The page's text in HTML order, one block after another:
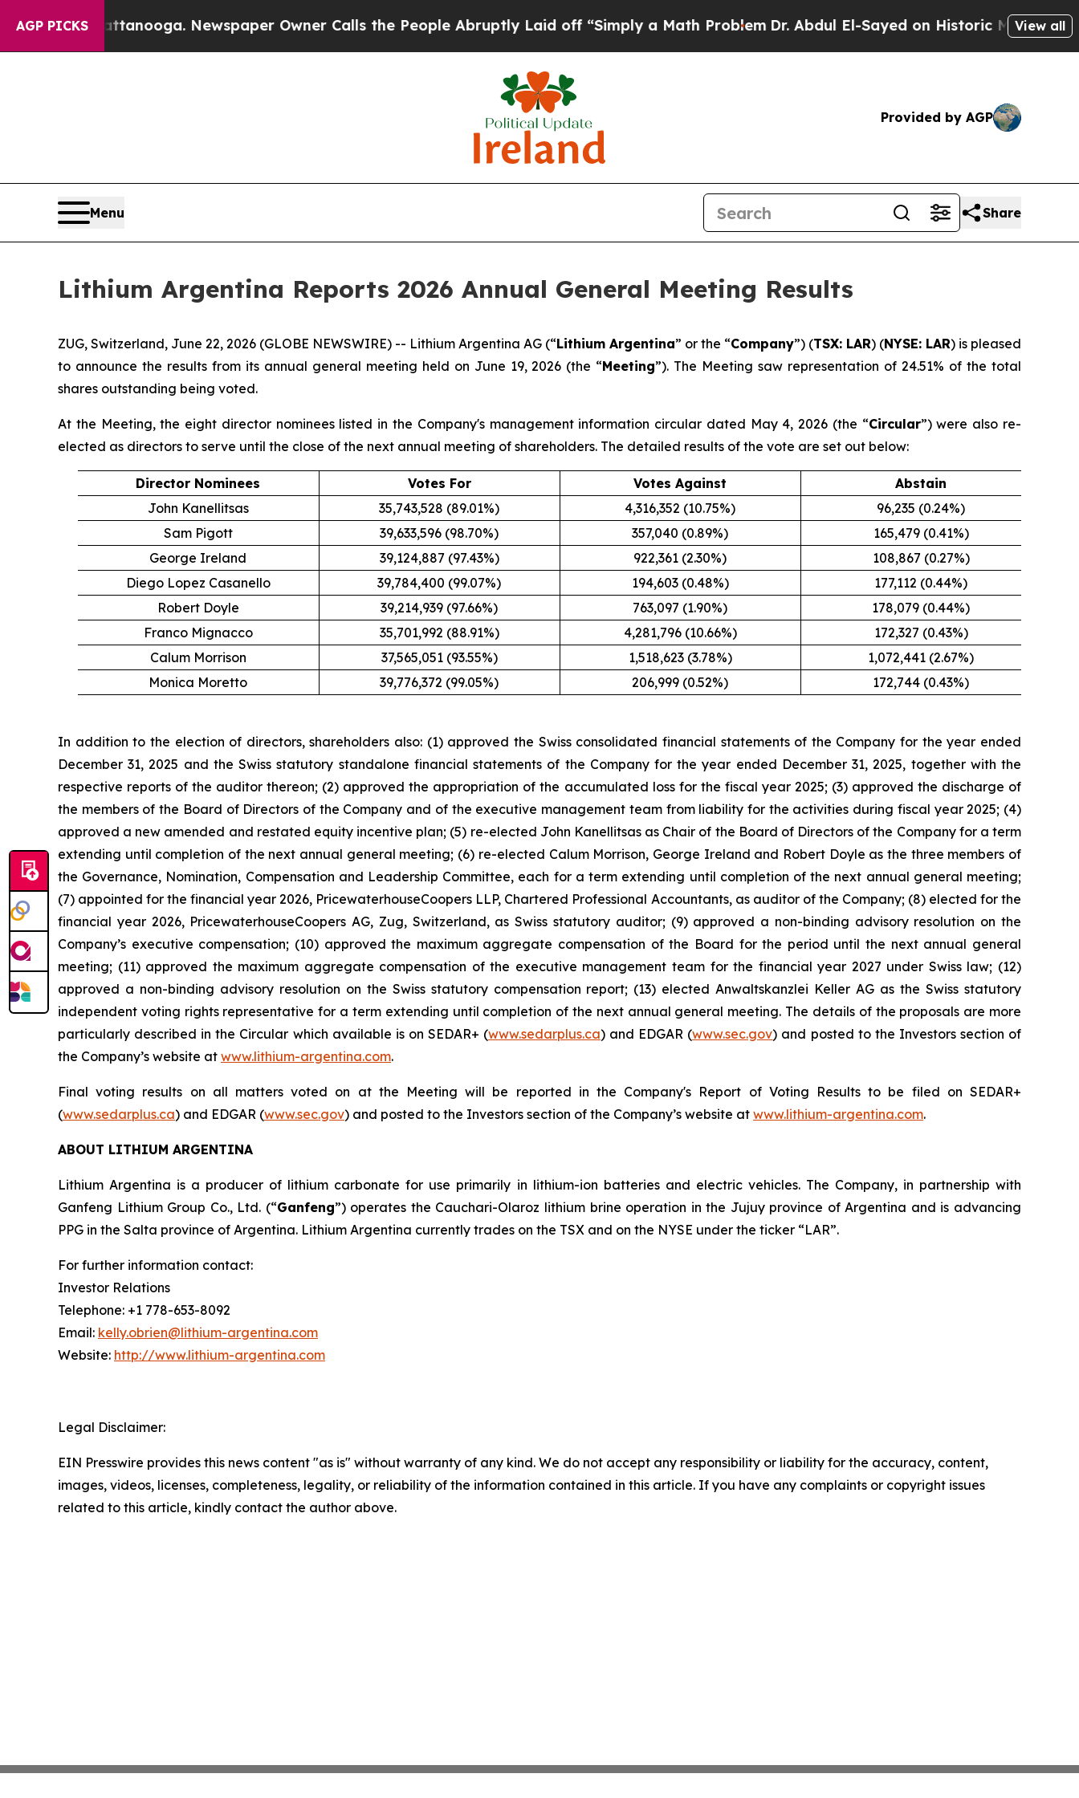
AGP PICKS
in Chattanooga. Newspaper Owner Calls the People Abruptly Laid off “Simply a Math ProblemDr. Abdul El-Sayed on Historic Michigan Win:
View all
Provided by AGP
Menu Share
Lithium Argentina Reports 2026 Annual General Meeting Results
ZUG, Switzerland, June 22, 2026 (GLOBE NEWSWIRE) -- Lithium Argentina AG (“Lithium Argentina” or the “Company”) (TSX: LAR) (NYSE: LAR) is pleased
to announce the results from its annual general meeting held on June 19, 2026 (the “Meeting”). The Meeting saw representation of 24.51% of the total
shares outstanding being voted.
At the Meeting, the eight director nominees listed in the Company's management information circular dated May 4, 2026 (the “Circular”) were also re-
elected as directors to serve until the close of the next annual meeting of shareholders. The detailed results of the vote are set out below:
Director Nominees Votes For Votes Against
Abstain
John Kanellitsas
35,743,528 (89.01%) 4,316,352 (10.75%)
96,235 (0.24%)
Sam Pigott
39,633,596 (98.70%) 357,040 (0.89%)
165,479 (0.41%)
George Ireland
39,124,887 (97.43%) 922,361 (2.30%)
108,867 (0.27%)
Diego Lopez Casanello
39,784,400 (99.07%) 194,603 (0.48%)
177,112 (0.44%)
Robert Doyle
39,214,939 (97.66%) 763,097 (1.90%)
178,079 (0.44%)
Franco Mignacco
35,701,992 (88.91%) 4,281,796 (10.66%)
172,327 (0.43%)
Calum Morrison
37,565,051 (93.55%) 1,518,623 (3.78%)
1,072,441 (2.67%)
Monica Moretto
39,776,372 (99.05%) 206,999 (0.52%) 172,744 (0.43%)
In addition to the election of directors, shareholders also: (1) approved the Swiss consolidated financial statements of the Company for the year ended
December 31, 2025 and the Swiss statutory standalone financial statements of the Company for the year ended December 31, 2025, together with the
respective reports of the auditor thereon; (2) approved the appropriation of the accumulated loss for the fiscal year 2025; (3) approved the discharge of
the members of the Board of Directors of the Company and of the executive management team from liability for the activities during fiscal year 2025; (4)
approved a new amended and restated equity incentive plan; (5) re-elected John Kanellitsas as Chair of the Board of Directors of the Company for a term
extending until completion of the next annual general meeting; (6) re-elected Calum Morrison, George Ireland and Robert Doyle as the three members of
the Governance, Nomination, Compensation and Leadership Committee, each for a term extending until completion of the next annual general meeting;
(7) appointed for the financial year 2026, PricewaterhouseCoopers LLP, Chartered Professional Accountants, as auditor of the Company; (8) elected for the
financial year 2026, PricewaterhouseCoopers AG, Zug, Switzerland, as Swiss statutory auditor; (9) approved a non-binding advisory resolution on the
Company’s executive compensation; (10) approved the maximum aggregate compensation of the Board for the period until the next annual general
meeting; (11) approved the maximum aggregate compensation of the executive management team for the financial year 2027 under Swiss law; (12)
approved a non-binding advisory resolution on the Swiss statutory compensation report; (13) elected Anwaltskanzlei Keller AG as the Swiss statutory
independent voting rights representative for a term extending until completion of the next annual general meeting. The details of the proposals are more
particularly described in the Circular which available is on SEDAR+ (www.sedarplus.ca) and EDGAR (www.sec.gov) and posted to the Investors section of
the Company’s website at www.lithium-argentina.com.
Final voting results on all matters voted on at the Meeting will be reported in the Company's Report of Voting Results to be filed on SEDAR+
(www.sedarplus.ca) and EDGAR (www.sec.gov) and posted to the Investors section of the Company’s website at www.lithium-argentina.com.
ABOUT LITHIUM ARGENTINA
Lithium Argentina is a producer of lithium carbonate for use primarily in lithium-ion batteries and electric vehicles. The Company, in partnership with
Ganfeng Lithium Group Co., Ltd. (“Ganfeng”) operates the Cauchari-Olaroz lithium brine operation in the Jujuy province of Argentina and is advancing
PPG in the Salta province of Argentina. Lithium Argentina currently trades on the TSX and on the NYSE under the ticker “LAR”.
For further information contact:
Investor Relations
Telephone: +1 778-653-8092
Email: kelly.obrien@lithium-argentina.com
Website: http://www.lithium-argentina.com
Legal Disclaimer:
EIN Presswire provides this news content "as is" without warranty of any kind. We do not accept any responsibility or liability for the accuracy, content,
images, videos, licenses, completeness, legality, or reliability of the information contained in this article. If you have any complaints or copyright issues
related to this article, kindly contact the author above.